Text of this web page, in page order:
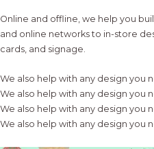
Online and offline, we help you
and online networks to in-store
cards, and signage.
We also help with any design you
We also help with any design you
We also help with any design you
We also help with any design you